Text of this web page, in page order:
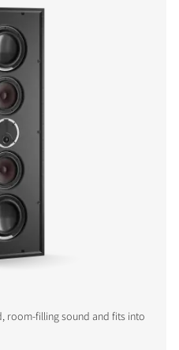
room-filling sound and fits into